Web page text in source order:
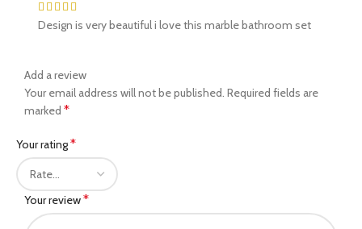
Design is very beautiful i love this marble bathroom set
Add a review
Your email address will not be published. Required fields are
marked *
Your rating*
Your review*